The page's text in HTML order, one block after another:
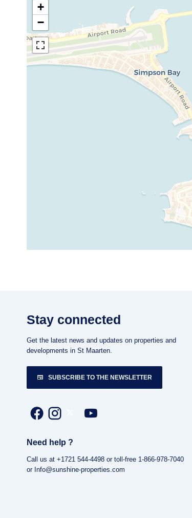
+
−
Stay connected
Get the latest news and updates on properties and
developments in St Maarten.
SUBSCRIBE TO THE NEWSLETTER
Need help ?
Call us at +1721 544-4498 or toll-free 1-866-978-7040
or Info@sunshine-properties.com